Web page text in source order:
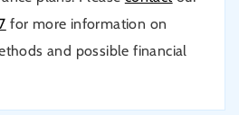
for more information on
and possible financial